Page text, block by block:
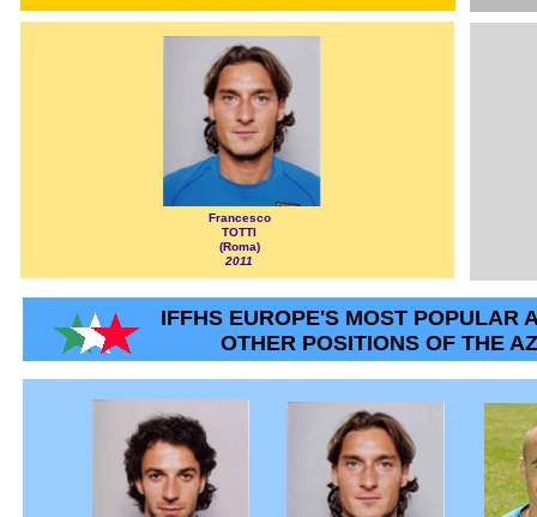
IFFHS EUROPE'S MOST POPULAR
OTHER POSITIONS OF THE
Francesco
TOTTI
(Roma)
2011